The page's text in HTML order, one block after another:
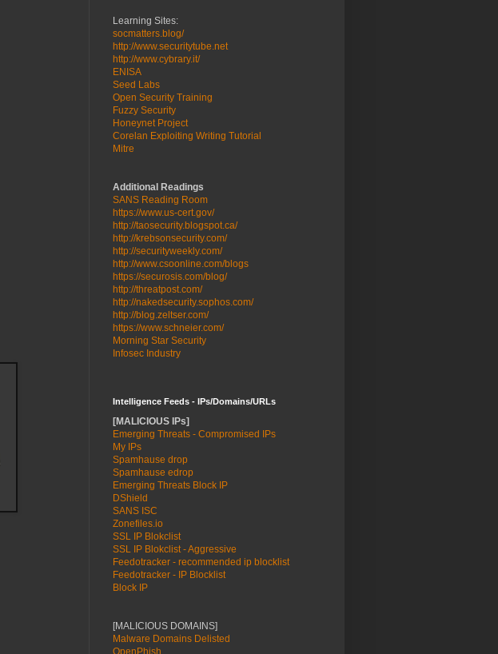
Learning Sites:
socmatters.blog/
http://www.securitytube.net
http://www.cybrary.it/
ENISA
Seed Labs
Open Security Training
Fuzzy Security
Honeynet Project
Corelan Exploiting Writing Tutorial
Mitre
Additional Readings
SANS Reading Room
https://www.us-cert.gov/
http://taosecurity.blogspot.ca/
http://krebsonsecurity.com/
http://securityweekly.com/
http://www.csoonline.com/blogs
https://securosis.com/blog/
http://threatpost.com/
http://nakedsecurity.sophos.com/
http://blog.zeltser.com/
https://www.schneier.com/
Morning Star Security
Infosec Industry
Intelligence Feeds - IPs/Domains/URLs
[MALICIOUS IPs]
Emerging Threats - Compromised IPs
My IPs
Spamhause drop
Spamhause edrop
Emerging Threats Block IP
DShield
SANS ISC
Zonefiles.io
SSL IP Blokclist
SSL IP Blokclist - Aggressive
Feedotracker - recommended ip blocklist
Feedotracker - IP Blocklist
Block IP
[MALICIOUS DOMAINS]
Malware Domains Delisted